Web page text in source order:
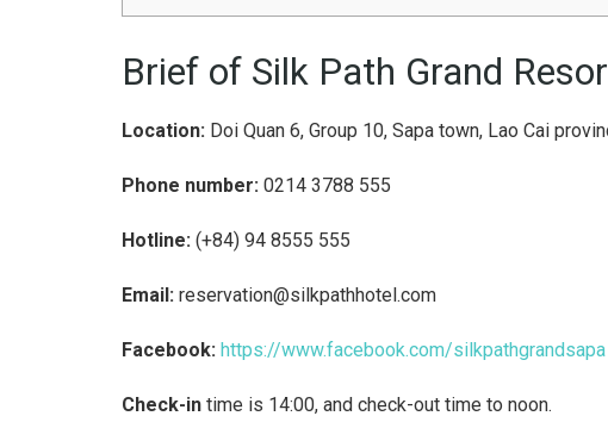
Brief of Silk Path Grand
Location: Doi Quan 6, Group 10, Sapa town, Lao Cai
Phone number: 0214 3788 555
Hotline: (+84) 94 8555 555
Email: reservation@silkpathhotel.com
Facebook: https://www.facebook.com/silkpathgrandsapa
Check-in time is 14:00, and check-out time to noon.